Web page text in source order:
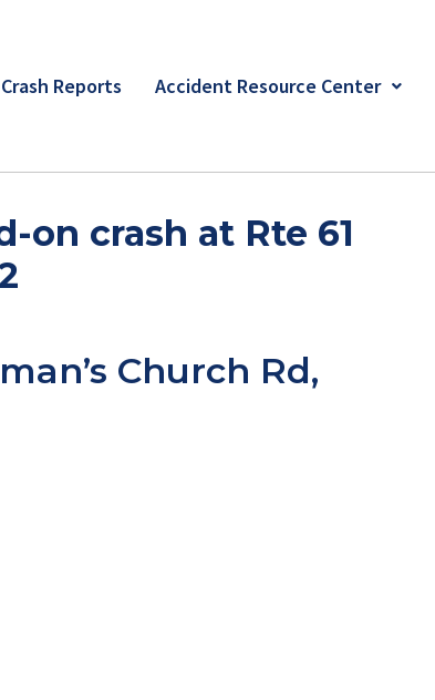
Reports Accident Resource Center
on crash at Rte 61
Church Rd,